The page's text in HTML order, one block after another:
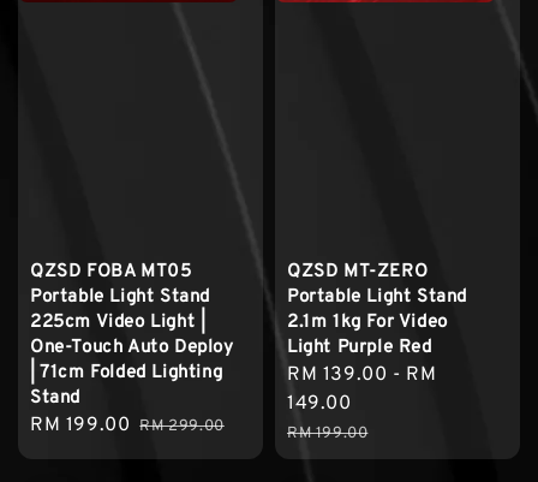
QZSD FOBA MT05
Portable Light Stand
225cm Video Light |
One-Touch Auto Deploy
| 71cm Folded Lighting
Stand
Sale
price
RM 199.00 Regular
price
RM 299.00
QZSD MT-ZERO
Portable Light Stand
2.1m 1kg For Video
Light Purple Red
Sale
price
RM 139.00 - RM
149.00
Regular
price
RM 199.00